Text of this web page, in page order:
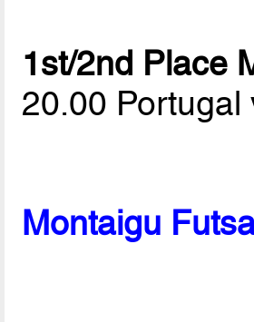
1st/2nd Place
20.00 Portugal
Montaigu